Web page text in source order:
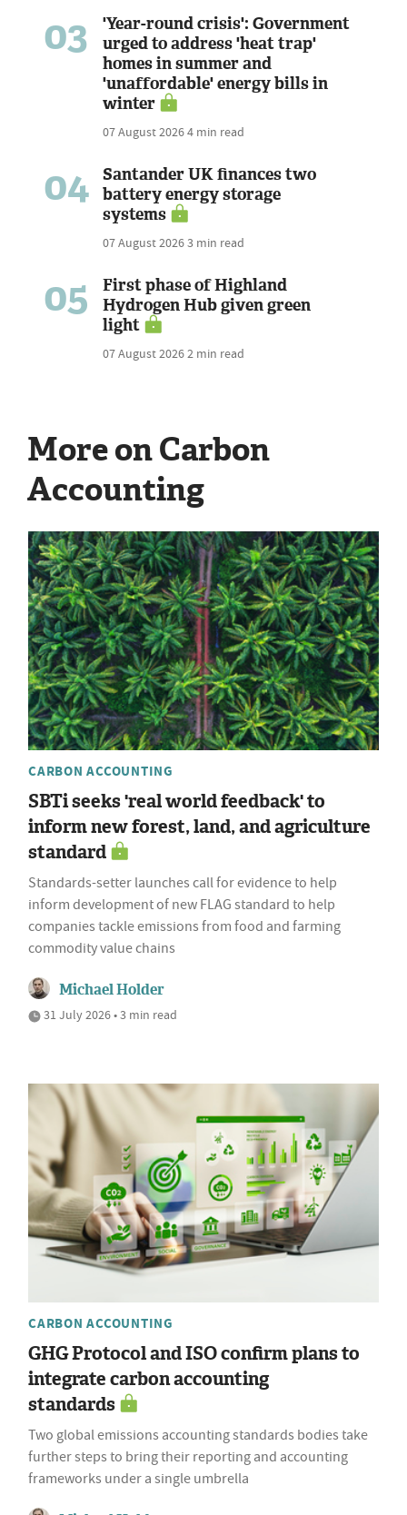
03
'Year-round crisis': Government
urged to address 'heat trap'
homes in summer and
'unaffordable' energy bills in
winter
07 August 20264 min read
04
Santander UK finances two
battery energy storage
systems
07 August 20263 min read
05
First phase of Highland
Hydrogen Hub given green
light
07 August 20262 min read
More on Carbon
Accounting
CARBON ACCOUNTING
SBTi seeks 'real world feedback' to
inform new forest, land, and agriculture
standard
Standards-setter launches call for evidence to help
inform development of new FLAG standard to help
companies tackle emissions from food and farming
commodity value chains
Michael Holder
31 July 2026 • 3 min read
CARBON ACCOUNTING
GHG Protocol and ISO confirm plans to
integrate carbon accounting
standards
Two global emissions accounting standards bodies take
further steps to bring their reporting and accounting
frameworks under a single umbrella